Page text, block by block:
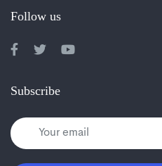
Follow us
Subscribe